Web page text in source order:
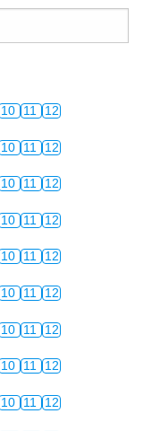
10 11 12
10 11 12
10 11 12
10 11 12
10 11 12
10 11 12
10 11 12
10 11 12
10 11 12